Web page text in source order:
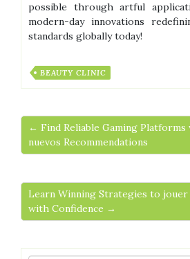
possible through artful
modern-day innovations
standards globally today!
BEAUTY CLINIC
← Find Reliable Gaming
nuevos Recommendations
Learn Winning Strategies to jouer
with Confidence →